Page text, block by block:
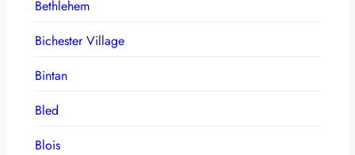
Bethlehem
Bichester Village
Bintan
Bled
Blois